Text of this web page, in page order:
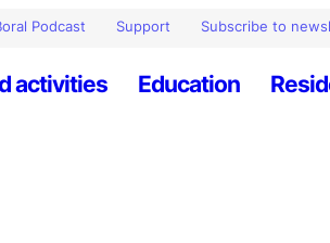
Podcast Support Subscribe to
activities Education